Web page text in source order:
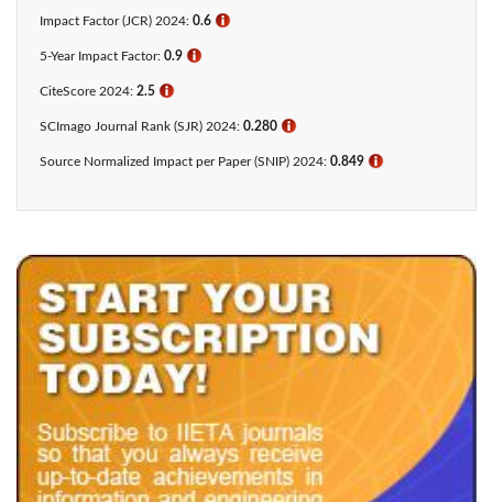
Impact Factor (JCR) 2024: 0.6 ℹ
5-Year Impact Factor: 0.9 ℹ
CiteScore 2024: 2.5 ℹ
SCImago Journal Rank (SJR) 2024: 0.280 ℹ
Source Normalized Impact per Paper (SNIP) 2024: 0.849 ℹ